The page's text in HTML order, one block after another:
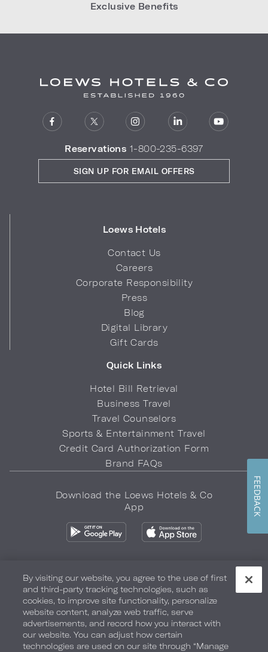
Exclusive Benefits
Reservations 1-800-235-6397
Loews Hotels
Contact Us
Careers
Corporate Responsibility
Press
Blog
Digital Library
Gift Cards
Quick Links
Hotel Bill Retrieval
Business Travel
Travel Counselors
Sports & Entertainment Travel
Credit Card Authorization Form
Brand FAQs
SIGN UP FOR EMAIL OFFERS
Download the Loews Hotels & Co
App
Privacy Policy Do Not Sell My Info Safety & Well-Being
Terms of Use Accessibility Site Map Your Privacy Choices
COPYRIGHT 2026.LOEWS HOTELS & CO
By visiting our website, you agree to the use of first
and third-party tracking technologies, such as
cookies, to improve site functionality, personalize
website content, analyze web traffic, serve
advertisements, and record how you interact with
our website. You can adjust how certain
technologies are used on our site through “Manage
FEEDBACK